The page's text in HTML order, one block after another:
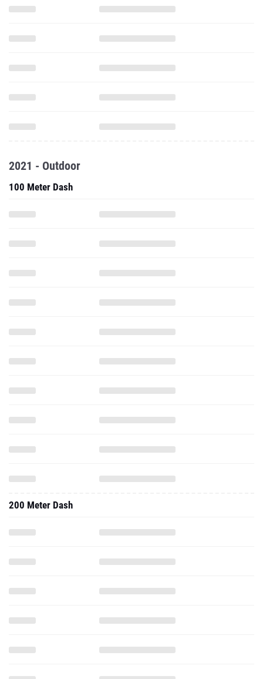
2021 - Outdoor
100 Meter Dash
200 Meter Dash